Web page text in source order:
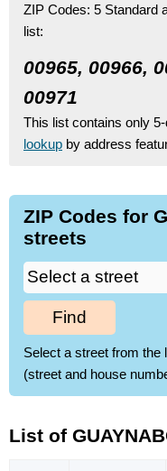
ZIP Codes: 5 Standard
list:
00965, 00966,
00971
This list contains only
lookup by address
ZIP Codes for
streets
Find
Select a street from the
(street and house
List of